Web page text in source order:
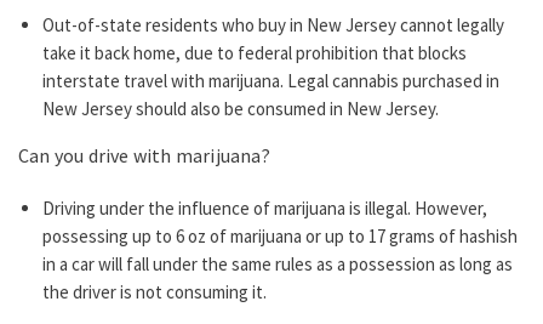
Out-of-state residents who buy in New Jersey cannot legally
take it back home, due to federal prohibition that blocks
interstate travel with marijuana. Legal cannabis purchased in
New Jersey should also be consumed in New Jersey.
Can you drive with marijuana?
Driving under the influence of marijuana is illegal. However,
possessing up to 6 oz of marijuana or up to 17 grams of hashish
in a car will fall under the same rules as a possession as long as
the driver is not consuming it.